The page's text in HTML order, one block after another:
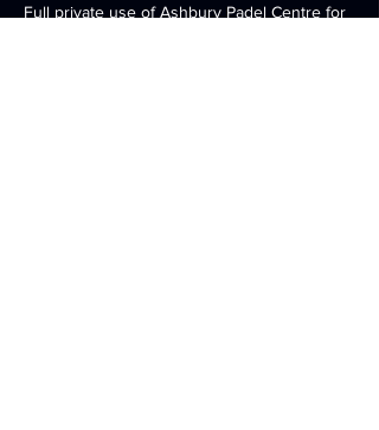
Full private use of Ashbury Padel Centre for